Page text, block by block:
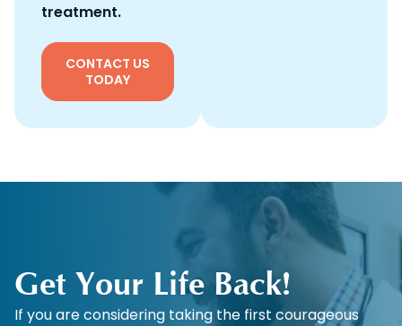
treatment.
CONTACT US
TODAY
Get Your Life Back!
If you are considering taking the first courageous